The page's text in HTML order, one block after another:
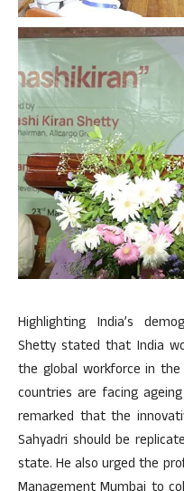
Highlighting India’s
Shetty stated that India
the global workforce in
countries are facing
remarked that the
Sahyadri should be
state. He also urged the